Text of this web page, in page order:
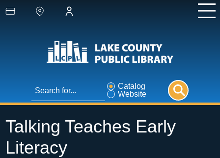
Catalog
Website
Talking Teaches Early
Literacy